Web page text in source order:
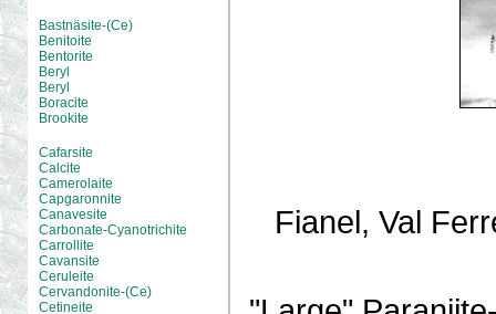
Bastnäsite-(Ce)
Benitoite
Bentorite
Beryl
Beryl
Boracite
Brookite
Cafarsite
Calcite
Camerolaite
Capgaronnite
Canavesite
Carbonate-Cyanotrichite
Carrollite
Cavansite
Ceruleite
Cervandonite-(Ce)
Cetineite
Fianel, Val